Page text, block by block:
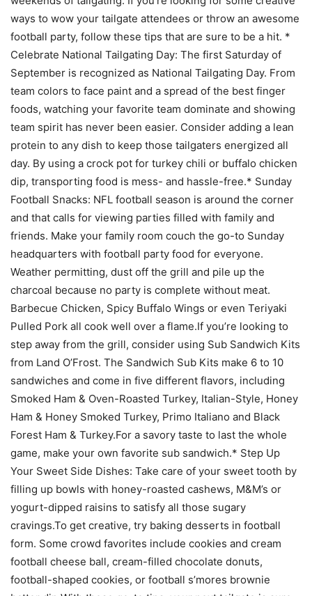
ways to wow your tailgate attendees or throw an awesome
football party, follow these tips that are sure to be a hit. *
Celebrate National Tailgating Day: The first Saturday of
September is recognized as National Tailgating Day. From
team colors to face paint and a spread of the best finger
foods, watching your favorite team dominate and showing
team spirit has never been easier. Consider adding a lean
protein to any dish to keep those tailgaters energized all
day. By using a crock pot for turkey chili or buffalo chicken
dip, transporting food is mess- and hassle-free.* Sunday
Football Snacks: NFL football season is around the corner
and that calls for viewing parties filled with family and
friends. Make your family room couch the go-to Sunday
headquarters with football party food for everyone.
Weather permitting, dust off the grill and pile up the
charcoal because no party is complete without meat.
Barbecue Chicken, Spicy Buffalo Wings or even Teriyaki
Pulled Pork all cook well over a flame.If you’re looking to
step away from the grill, consider using Sub Sandwich Kits
from Land O’Frost. The Sandwich Sub Kits make 6 to 10
sandwiches and come in five different flavors, including
Smoked Ham & Oven-Roasted Turkey, Italian-Style, Honey
Ham & Honey Smoked Turkey, Primo Italiano and Black
Forest Ham & Turkey.For a savory taste to last the whole
game, make your own favorite sub sandwich.* Step Up
Your Sweet Side Dishes: Take care of your sweet tooth by
filling up bowls with honey-roasted cashews, M&M’s or
yogurt-dipped raisins to satisfy all those sugary
cravings.To get creative, try baking desserts in football
form. Some crowd favorites include cookies and cream
football cheese ball, cream-filled chocolate donuts,
football-shaped cookies, or football s’mores brownie